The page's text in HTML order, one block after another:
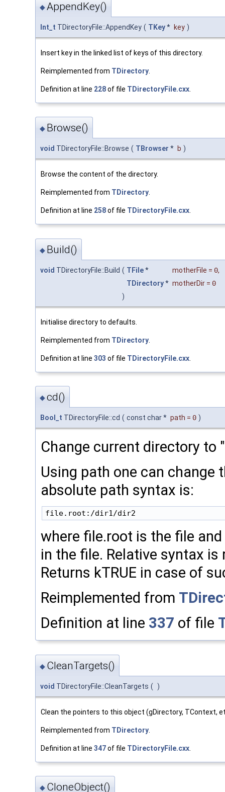
◆AppendKey()
Int_t TDirectoryFile::AppendKey ( TKey* key )
Insert key in the linked list of keys of this directory.
Reimplemented from TDirectory
Definition at line 228of file TDirectoryFile.cxx
◆ Browse()
void TDirectoryFile::Browse ( TBrowser * b )
Browse the content of the directory.
Reimplemented from TDirectory.
Definition at line 258of file TDirectoryFile.cxx.
◆ Build()
void TDirectoryFile::Build ( TFile* motherFile = 0,
TDirectory* motherDir = 0
)
Initialise directory to defaults.
Reimplemented from TDirectory
Definition at line 303 of file TDirectoryFile.cxx
◆cd()
Bool_t TDirectoryFile::cd ( const char * path = 0 )
Change current directory to
Using path one can change
absolute path syntax is:
where file.root is the file
in the file. Relative syntax
Returns kTRUE in case of
Reimplemented from
Definition at line 337 of file
◆ CleanTargets()
void TDirectoryFile::CleanTargets ( )
Clean the pointers to this object (gDirectory, TContext,
Reimplemented from TDirectory
Definition at line 347of file TDirectoryFile.cxx
◆ CloneObject()